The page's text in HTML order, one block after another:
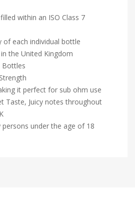
within an ISO Class 7
of each individual bottle
the United Kingdom
Bottles
it perfect for sub ohm use
Taste, Juicy notes throughout
under the age of 18